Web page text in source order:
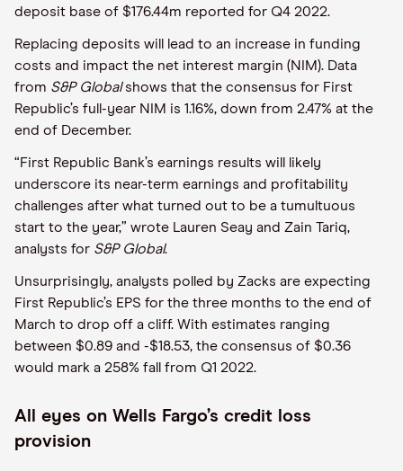
deposit base of $176.44m reported for Q4 2022.
Replacing deposits will lead to an increase in funding
costs and impact the net interest margin (NIM). Data
from S&P Globalshows that the consensus for First
Republic’s full-year NIM is 1.16%, down from 2.47% at the
end of December.
“First Republic Bank’s earnings results will likely
underscore its near-term earnings and profitability
challenges after what turned out to be a tumultuous
start to the year,” wrote Lauren Seay and Zain Tariq,
analysts for S&P Global.
Unsurprisingly, analysts polled by Zacks are expecting
First Republic’s EPS for the three months to the end of
March to drop off a cliff. With estimates ranging
between $0.89 and -$18.53, the consensus of $0.36
would mark a 258% fall from Q1 2022.
All eyes on Wells Fargo’s credit loss
provision